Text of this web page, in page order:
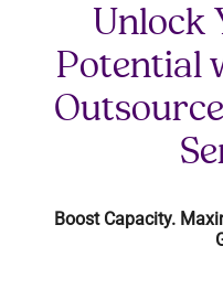
Unlock
Potential
Boost Capacity.